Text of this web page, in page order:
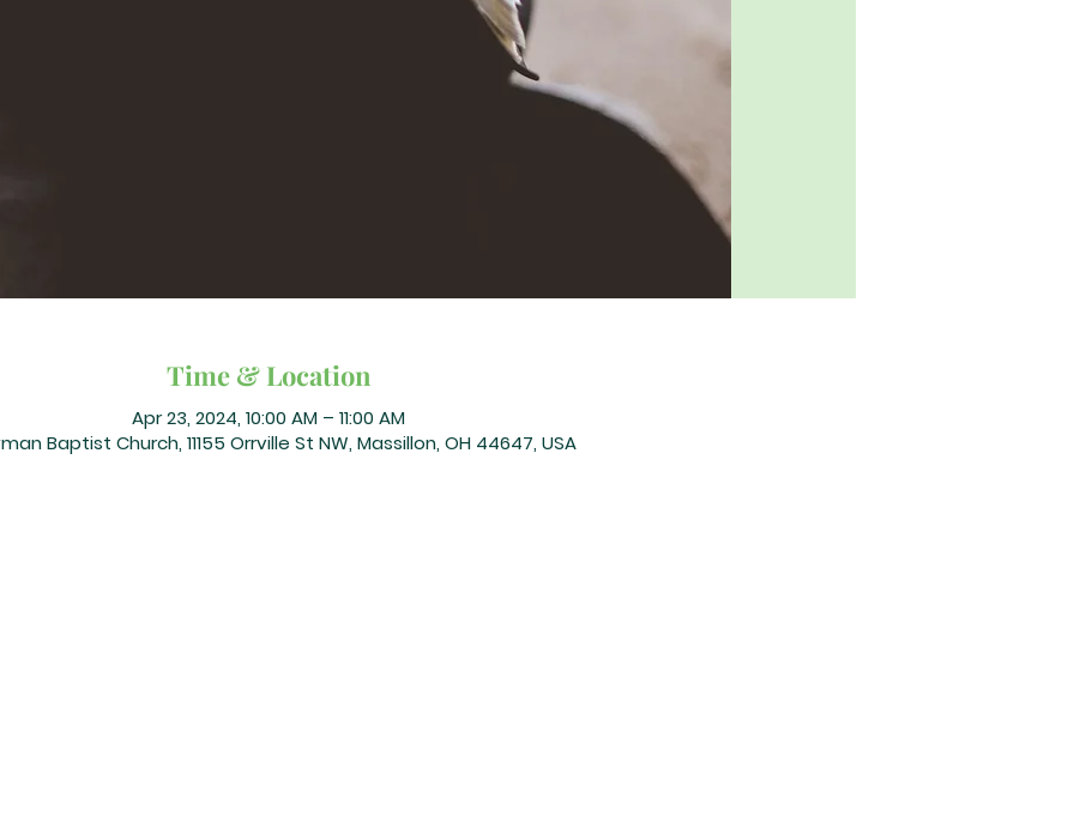
Time & Location
Apr 23, 2024, 10:00 AM – 11:00 AM
Baptist Church, 11155 Orrville St NW, Massillon, OH 44647, USA